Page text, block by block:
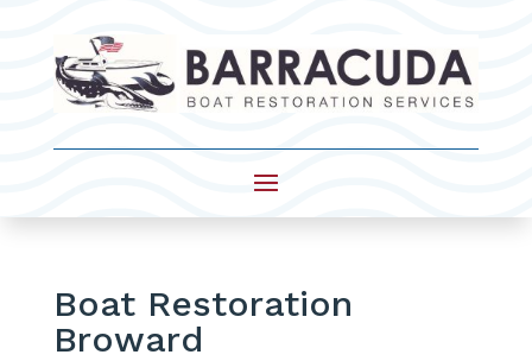
Boat Restoration
Broward